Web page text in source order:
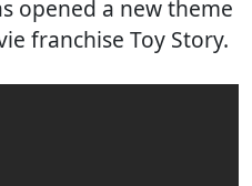
opened a new theme
franchise Toy Story.